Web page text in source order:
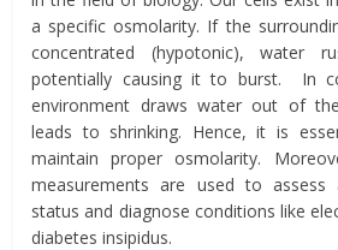
a specific osmolarity. If the
concentrated (hypotonic), water
potentially causing it to burst. In
environment draws water out of
leads to shrinking. Hence, it is
maintain proper osmolarity.
measurements are used to assess
status and diagnose conditions like
diabetes insipidus.